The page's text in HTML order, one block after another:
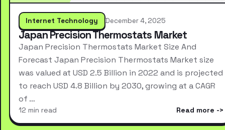
Internet Technology December 4, 2025
Japan Precision Thermostats Market
Japan Precision Thermostats Market Size And
Forecast Japan Precision Thermostats Market size
was valued at USD 2.5 Billion in 2022 and is projected
to reach USD 4.8 Billion by 2030, growing at a CAGR
of …
12 min read Read more